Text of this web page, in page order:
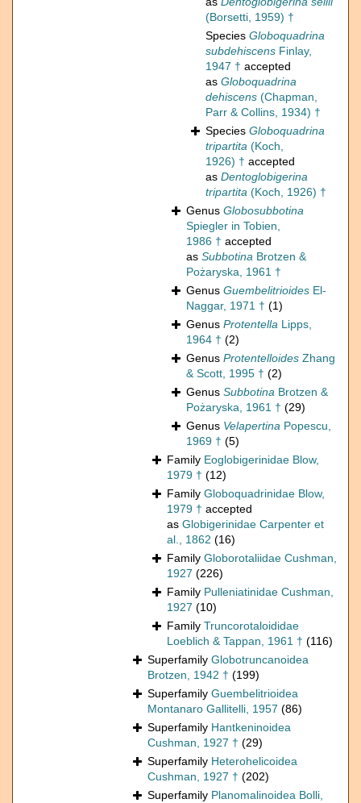
(Borsetti, 1959) †
Species Globoquadrina
subdehiscens Finlay,
1947 † accepted
as Globoquadrina
dehiscens (Chapman,
Parr & Collins, 1934) †
Species Globoquadrina
tripartita (Koch,
1926) † accepted
as Dentoglobigerina
tripartita (Koch, 1926) †
Genus Globosubbotina
Spiegler in Tobien,
1986 † accepted
as Subbotina Brotzen &
Pożaryska, 1961 †
Genus Guembelitrioides El-
Naggar, 1971 † (1)
Genus Protentella Lipps,
1964 † (2)
Genus Protentelloides Zhang
& Scott, 1995 † (2)
Genus Subbotina Brotzen &
Pożaryska, 1961 † (29)
Genus Velapertina Popescu,
1969 † (5)
Family Eoglobigerinidae Blow,
1979 † (12)
Family Globoquadrinidae Blow,
1979 † accepted
as Globigerinidae Carpenter et
al., 1862 (16)
Family Globorotaliidae Cushman,
1927 (226)
Family Pulleniatinidae Cushman,
1927 (10)
Family Truncorotaloididae
Loeblich & Tappan, 1961 † (116)
Superfamily Globotruncanoidea
Brotzen, 1942 † (199)
Superfamily Guembelitrioidea
Montanaro Gallitelli, 1957 (86)
Superfamily Hantkeninoidea
Cushman, 1927 † (29)
Superfamily Heterohelicoidea
Cushman, 1927 † (202)
Superfamily Planomalinoidea Bolli,